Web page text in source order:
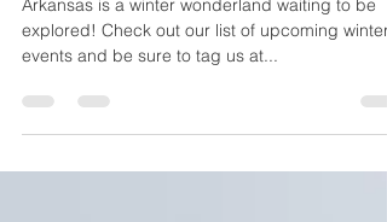
Arkansas is a winter wonderland waiting to be
events and be sure to tag us at...